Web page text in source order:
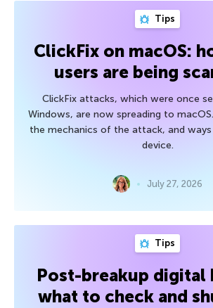
Tips
ClickFix on macOS:
users are being
ClickFix attacks, which were once
Windows, are now spreading to
the mechanics of the attack, and
device.
July 27, 2026
Tips
Post-breakup digital
what to check and